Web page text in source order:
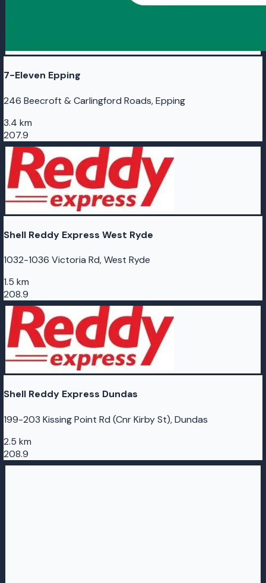
7-Eleven Epping
246 Beecroft & Carlingford Roads, Epping
3.4 km
207.9
Shell Reddy Express West Ryde
1032-1036 Victoria Rd, West Ryde
1.5 km
208.9
Shell Reddy Express Dundas
199-203 Kissing Point Rd (Cnr Kirby St), Dundas
2.5 km
208.9